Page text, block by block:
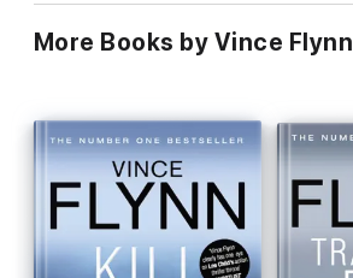
More Books by Vince Flynn